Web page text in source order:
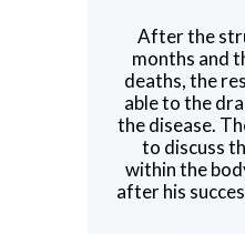
After the
months and
deaths, the
able to the
the disease.
to discuss
within the
after his